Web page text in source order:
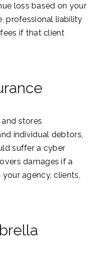
loss based on your
professional liability
if that client
stores
individual debtors,
suffer a cyber
damages if a
agency, clients,